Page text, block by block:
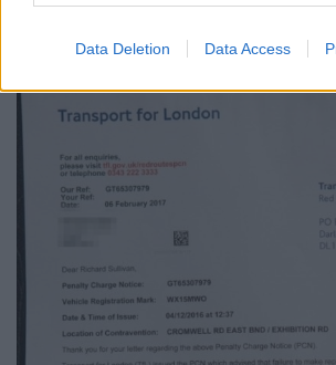
Data Deletion Data Access
them.”